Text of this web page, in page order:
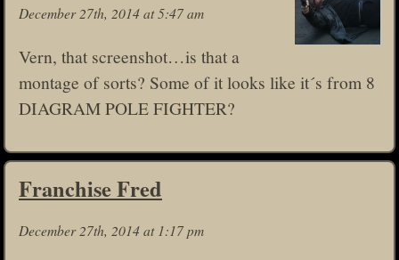
December 27th, 2014 at 5:47 am
Vern, that screenshot…is that a
montage of sorts? Some of it looks like it´s from 8
DIAGRAM POLE FIGHTER?
Franchise Fred
December 27th, 2014 at 1:17 pm